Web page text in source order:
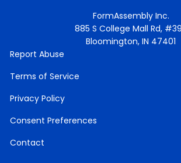
FormAssembly Inc.
885 S College Mall Rd,
Bloomington, IN 47401
Report Abuse
Terms of Service
Privacy Policy
Consent Preferences
Contact